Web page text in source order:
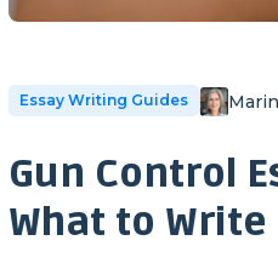
Essay Writing Guides
Gun Control
What to Write